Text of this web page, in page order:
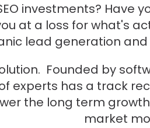
investments?
at a loss for what's
lead generation
Founded by
experts has a track
the long term
market